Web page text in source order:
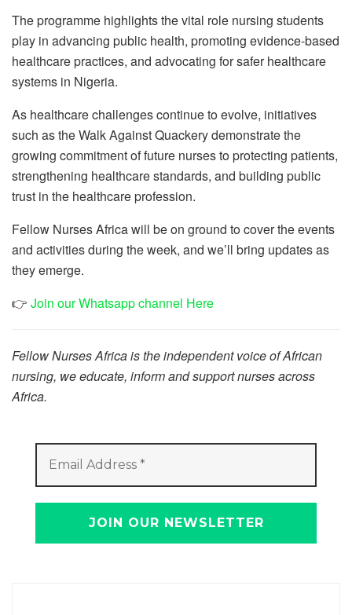
The programme highlights the vital role nursing students
play in advancing public health, promoting evidence-based
healthcare practices, and advocating for safer healthcare
systems in Nigeria.
As healthcare challenges continue to evolve, initiatives
such as the Walk Against Quackery demonstrate the
growing commitment of future nurses to protecting patients,
strengthening healthcare standards, and building public
trust in the healthcare profession.
Fellow Nurses Africa will be on ground to cover the events
and activities during the week, and we’ll bring updates as
they emerge.
👉 Join our Whatsapp channel Here
Fellow Nurses Africa is the independent voice of African
nursing, we educate, inform and support nurses across
Africa.